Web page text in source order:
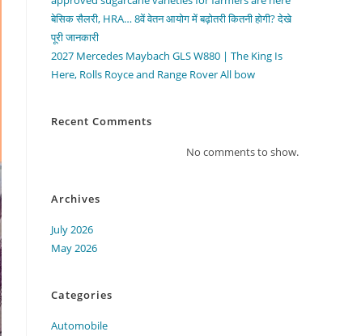
बेसिक सैलरी, HRA… 8वें वेतन आयोग में बढ़ोतरी कितनी होगी? देखे
पूरी जानकारी
2027 Mercedes Maybach GLS W880 | The King Is
Here, Rolls Royce and Range Rover All bow
Recent Comments
No comments to show.
Archives
July 2026
May 2026
Categories
Automobile